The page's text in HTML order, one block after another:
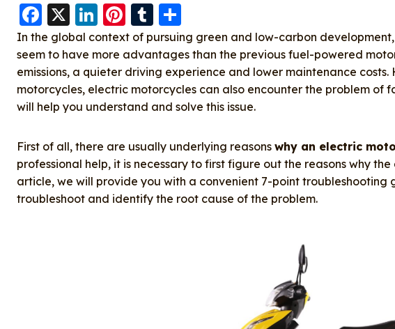
F
a
c
e
b
o
k
X
Li
n
k
e
d
n
Pi
nt
er
e
st
T
u
m
bl
r
h
a
re
In the global context of pursuing green and low-carbon
seem to have more advantages than the previous fuel-powered
emissions, a quieter driving experience and lower maintenance
motorcycles, electric motorcycles can also encounter the problem of
will help you understand and solve this issue.
First of all, there are usually underlying reasons why an electric
professional help, it is necessary to first figure out the reasons why
article, we will provide you with a convenient 7-point troubleshooting
troubleshoot and identify the root cause of the problem.